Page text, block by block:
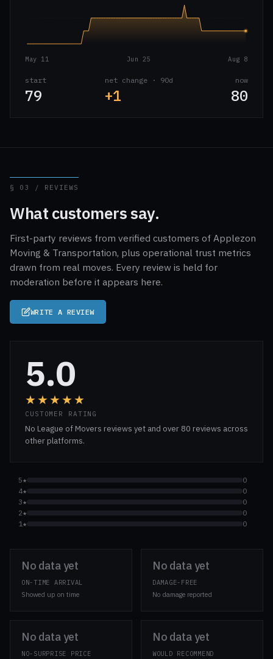
May 11 Jun 25 Aug 8
start
79
net change · 90d
+1
now
80
§ 03 / REVIEWS
What customers say.
First-party reviews from verified customers of Applezon
Moving & Transportation, plus operational trust metrics
drawn from real moves. Every review is held for
moderation before it appears here.
WRITE A REVIEW
5.0
★★★★★
CUSTOMER RATING
No League of Movers reviews yet and over 80 reviews across
other platforms.
5★
0
4★
0
3★
0
2★
0
1★
0
No data yet
ON-TIME ARRIVAL
Showed up on time
No data yet
DAMAGE-FREE
No damage reported
No data yet
NO-SURPRISE PRICE
No data yet
WOULD RECOMMEND